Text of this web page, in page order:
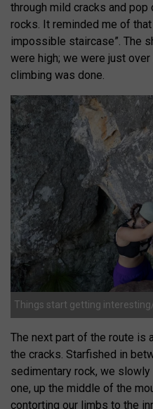
through mild cracks and
rocks. It reminded me of
impossible staircase”. The
were high; we were just
climbing was done.
Things start getting
The next part of the route is
the cracks. Starfished in
sedimentary rock, we
one, up the middle of the
contorting our limbs to the